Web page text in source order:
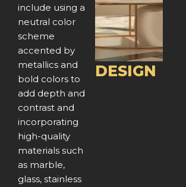
include using a
neutral color
scheme
accented by
metallics and
bold colors to
add depth and
contrast and
incorporating
high-quality
materials such
as marble,
glass, stainless
i
o
u
DESIGN